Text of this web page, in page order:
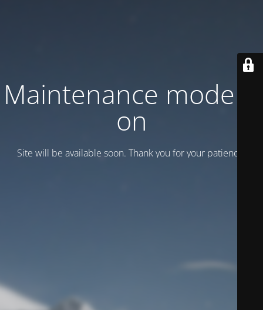
Maintenance mode is
on
Site will be available soon. Thank you for your patience!